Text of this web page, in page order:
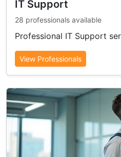
IT Support
28 professionals available
Professional IT Support
View Professionals